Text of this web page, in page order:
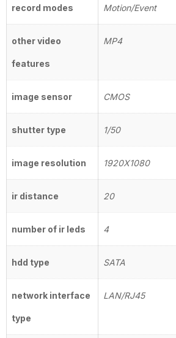
record modes Motion/Event
other video
features
MP4
image sensor CMOS
shutter type 1/50
image resolution 1920X1080
ir distance 20
number of ir leds 4
hdd type SATA
network interface
type
LAN/RJ45